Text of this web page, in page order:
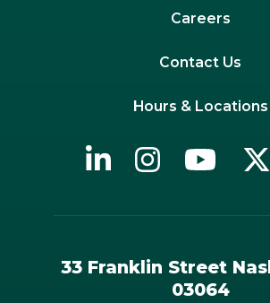
Careers
Contact Us
Hours & Locations
33 Franklin Street
03064